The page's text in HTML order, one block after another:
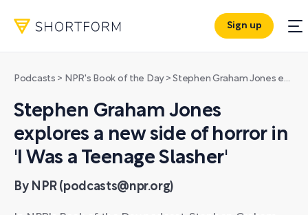
Sign up
Podcasts > NPR's Book of the Day>Stephen Graham Jones explores a new side of horror in 'I Was a Teenage Slasher'
Stephen Graham Jones
explores a new side of horror in
'I Was a Teenage Slasher'
By NPR (podcasts@npr.org)